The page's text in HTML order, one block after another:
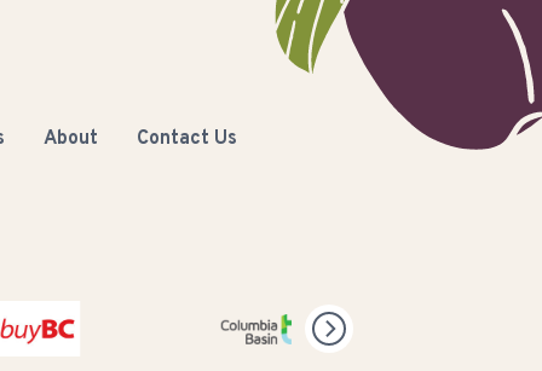
About Contact Us